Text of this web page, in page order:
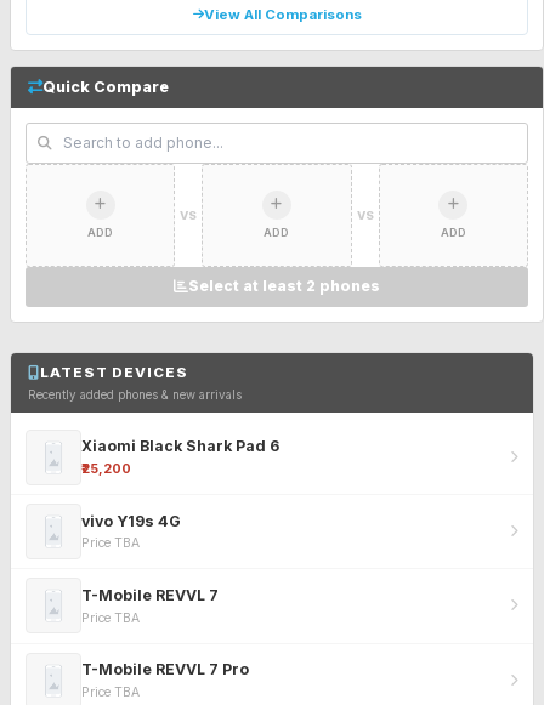
View All Comparisons
Quick Compare
ADD
VS
ADD
VS
ADD
Select at least 2 phones
LATEST DEVICES
Recently added phones & new arrivals
Xiaomi Black Shark Pad 6
₹25,200
vivo Y19s 4G
Price TBA
T-Mobile REVVL 7
Price TBA
T-Mobile REVVL 7 Pro
Price TBA